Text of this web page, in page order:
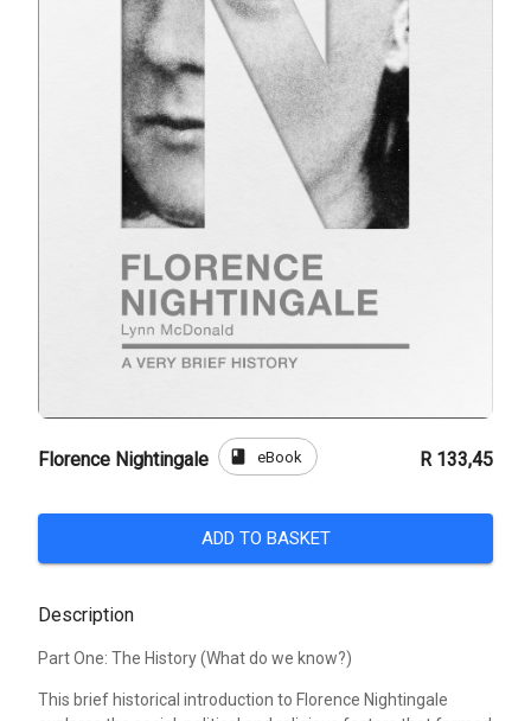
Florence Nightingale book eBook R 133,45
ADD TO BASKET
Description
Part One: The History (What do we know?)
This brief historical introduction to Florence Nightingale